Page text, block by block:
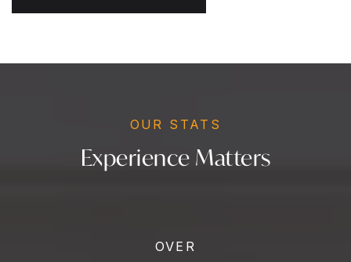
OUR STATS
Experience Matters
OVER